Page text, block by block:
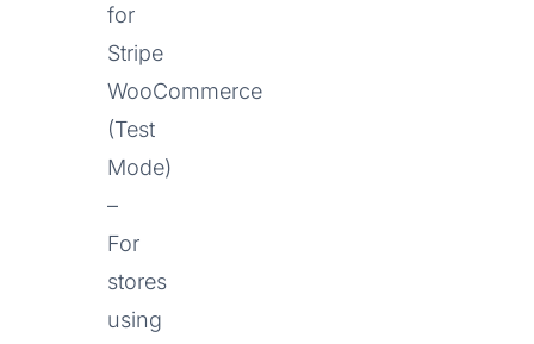
for
Stripe
WooCommerce
(Test
Mode)
–
For
stores
using